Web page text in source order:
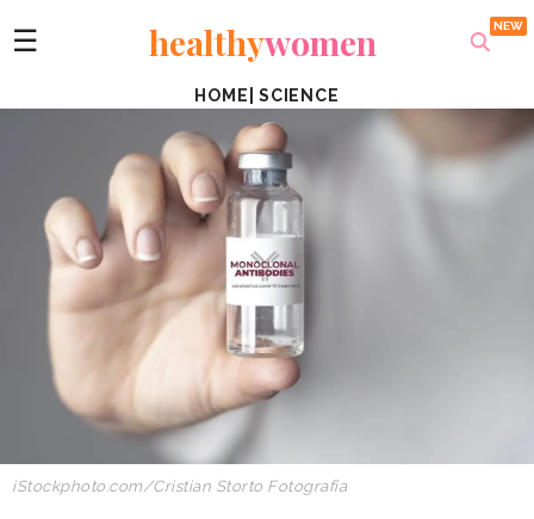
☰ healthywomen
HOME |SCIENCE
iStockphoto.com/Cristian Storto Fotografia